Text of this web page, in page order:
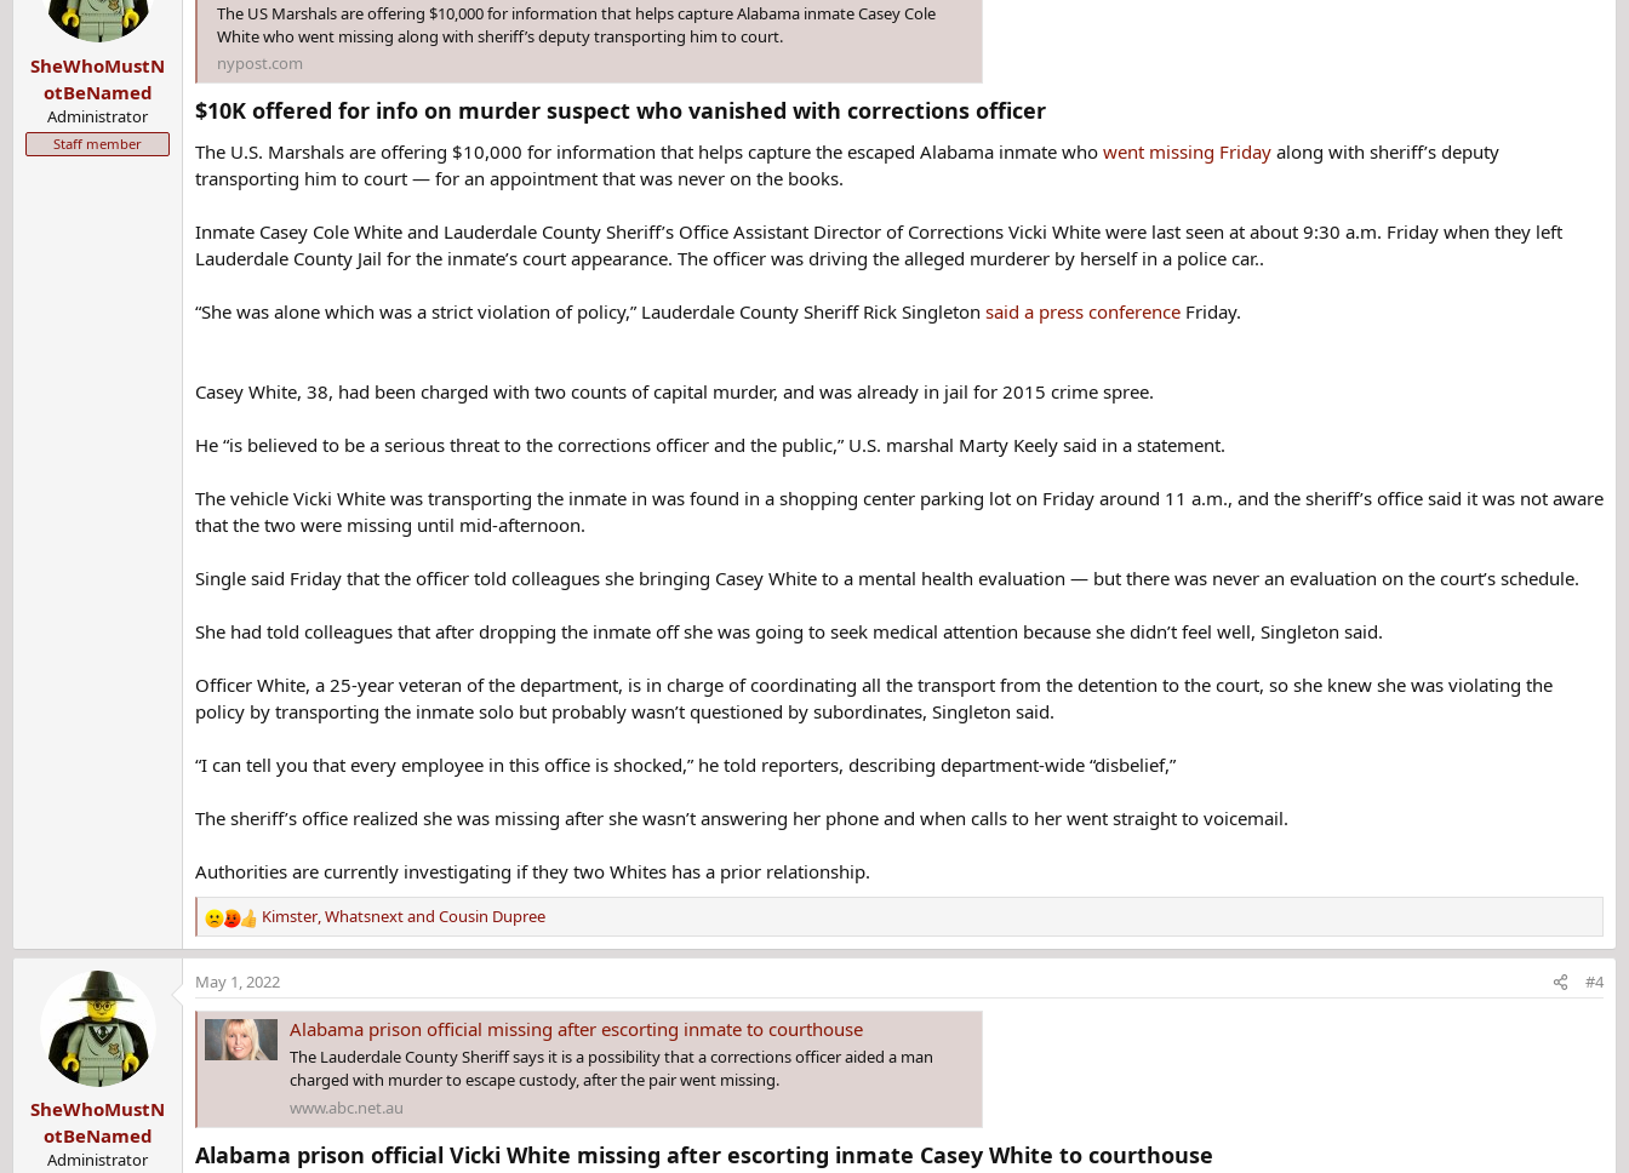
:
SheWhoMustN
otBeNamed
Administrator
Staff member
The US Marshals are offering $10,000 for information that helps capture Alabama inmate Casey Cole
White who went missing along with sheriff’s deputy transporting him to court.
nypost.com
$10K offered for info on murder suspect who vanished with corrections officer​
The U.S. Marshals are offering $10,000 for information that helps capture the escaped Alabama inmate who went missing Friday along with sheriff’s deputy
transporting him to court — for an appointment that was never on the books.
Inmate Casey Cole White and Lauderdale County Sheriff’s Office Assistant Director of Corrections Vicki White were last seen at about 9:30 a.m. Friday when they left
Lauderdale County Jail for the inmate’s court appearance. The officer was driving the alleged murderer by herself in a police car..
“She was alone which was a strict violation of policy,” Lauderdale County Sheriff Rick Singleton said a press conference Friday.
Casey White, 38, had been charged with two counts of capital murder, and was already in jail for 2015 crime spree.
He “is believed to be a serious threat to the corrections officer and the public,” U.S. marshal Marty Keely said in a statement.
The vehicle Vicki White was transporting the inmate in was found in a shopping center parking lot on Friday around 11 a.m., and the sheriff’s office said it was not aware
that the two were missing until mid-afternoon.
Single said Friday that the officer told colleagues she bringing Casey White to a mental health evaluation — but there was never an evaluation on the court’s schedule.
She had told colleagues that after dropping the inmate off she was going to seek medical attention because she didn’t feel well, Singleton said.
Officer White, a 25-year veteran of the department, is in charge of coordinating all the transport from the detention to the court, so she knew she was violating the
policy by transporting the inmate solo but probably wasn’t questioned by subordinates, Singleton said.
“I can tell you that every employee in this office is shocked,” he told reporters, describing department-wide “disbelief,”
The sheriff’s office realized she was missing after she wasn’t answering her phone and when calls to her went straight to voicemail.
Authorities are currently investigating if they two Whites has a prior relationship.
R
e
a
c
t
o
:
Kimster,Whatsnextand Cousin Dupree
SheWhoMustN
otBeNamed
Administrator
May 1, 2022 #4
Alabama prison official missing after escorting inmate to courthouse
The Lauderdale County Sheriff says it is a possibility that a corrections officer aided a man
charged with murder to escape custody, after the pair went missing.
www.abc.net.au
Alabama prison official Vicki White missing after escorting inmate Casey White to courthouse​